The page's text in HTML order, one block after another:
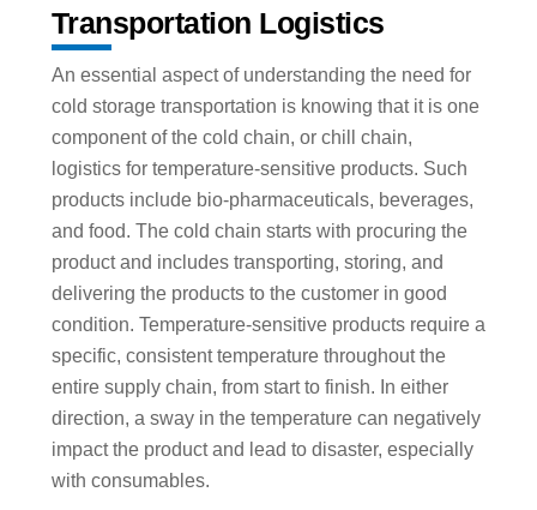
Transportation Logistics
An essential aspect of understanding the need for
cold storage transportation is knowing that it is one
component of the cold chain, or chill chain,
logistics for temperature-sensitive products. Such
products include bio-pharmaceuticals, beverages,
and food. The cold chain starts with procuring the
product and includes transporting, storing, and
delivering the products to the customer in good
condition. Temperature-sensitive products require a
specific, consistent temperature throughout the
entire supply chain, from start to finish. In either
direction, a sway in the temperature can negatively
impact the product and lead to disaster, especially
with consumables.